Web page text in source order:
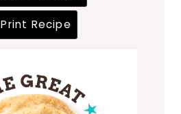
Print Recipe